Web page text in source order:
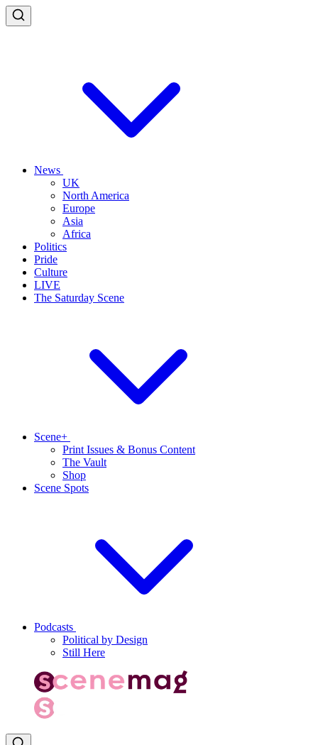
News
UK
North America
Europe
Asia
Africa
Politics
Pride
Culture
LIVE
The Saturday Scene
Scene+
Print Issues & Bonus Content
The Vault
Shop
Scene Spots
Podcasts
Political by Design
Still Here